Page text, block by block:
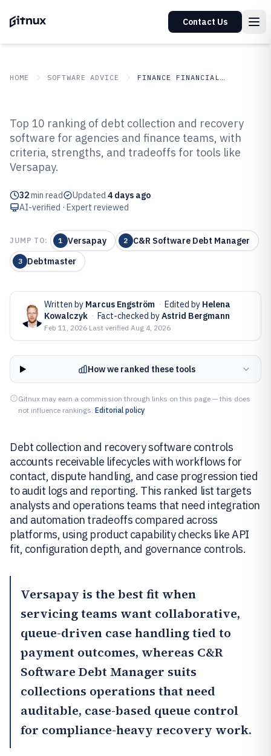
Contact Us
HOME SOFTWARE ADVICE FINANCE FINANCIAL SERVICES
Top 10 Best Debt Collection And
Recovery Software of 2026
Top 10 ranking of debt collection and recovery
software for agencies and finance teams, with
criteria, strengths, and tradeoffs for tools like
Versapay.
32min read Updated 4 days ago
AI-verified · Expert reviewed
JUMP TO: 1 Versapay 2 C&R Software Debt Manager
3 Debtmaster
Written by Marcus Engström · Edited by Helena
Kowalczyk · Fact-checked byAstrid Bergmann
Feb 11, 2026·Last verified Aug 4, 2026
How we ranked these tools
Gitnux may earn a commission through links on this page — this does
not influence rankings. Editorial policy
Debt collection and recovery software controls
accounts receivable lifecycles with workflows for
contact, dispute handling, and case progression tied
to audit logs and reporting. This ranked list targets
analysts and operations teams that need integration
and automation tradeoffs compared across
platforms, using product capability checks like API
fit, configuration depth, and governance controls.
Versapay is the best fit when
servicing teams want collaborative,
queue-driven case handling tied to
payment outcomes, whereas C&R
Software Debt Manager suits
collections operations that need
auditable, case-based queue control
for compliance-heavy recovery work.